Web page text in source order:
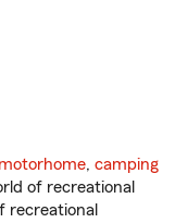
motorhome, camping
of recreational
recreational